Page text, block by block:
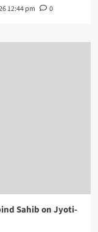
12:44 pm 0
Sahib on Jyoti-